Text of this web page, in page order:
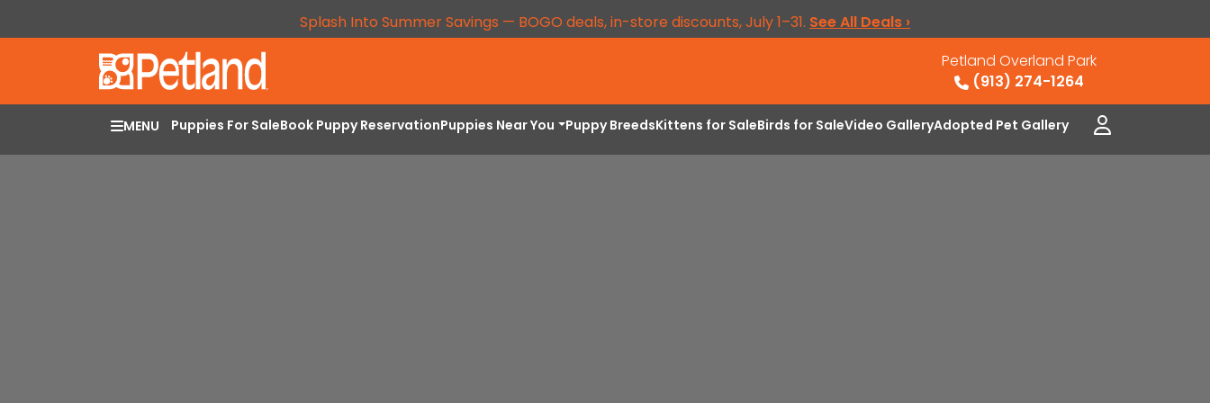
Splash Into Summer Savings — BOGO deals, in-store discounts, July 1–31. See All Deals ›
Petland Overland Park
(913) 274-1264
MENU Puppies For SaleBook Puppy ReservationPuppies Near You Puppy BreedsKittens for SaleBirds for SaleVideo GalleryAdopted Pet Gallery